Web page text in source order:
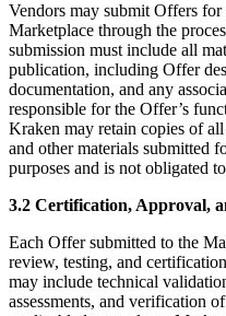
Vendors may submit Offers
Marketplace through the
submission must include all
publication, including Offer
documentation, and any
responsible for the Offer’s
Kraken may retain copies of
and other materials submitted
purposes and is not obligated
3.2 Certification, Approval,
Each Offer submitted to the
review, testing, and
may include technical
assessments, and verification